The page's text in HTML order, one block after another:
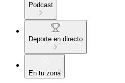
Podcast
Deporte en directo
En tu zona